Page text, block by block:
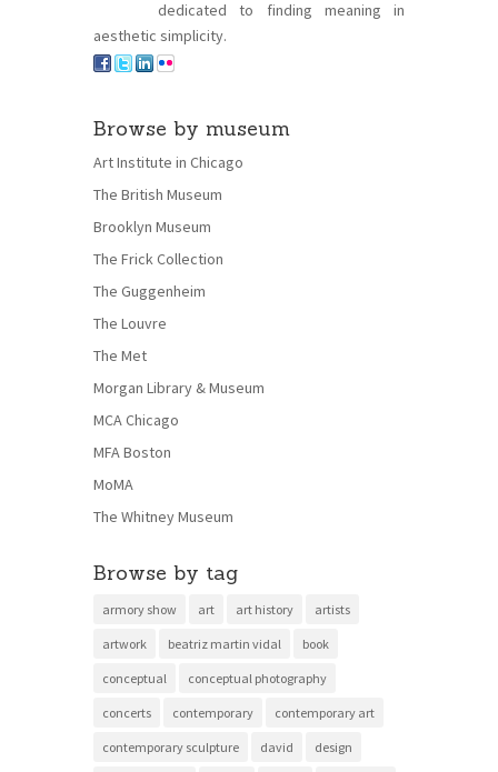
dedicated to finding meaning in
aesthetic simplicity.
Browse by museum
Art Institute in Chicago
The British Museum
Brooklyn Museum
The Frick Collection
The Guggenheim
The Louvre
The Met
Morgan Library & Museum
MCA Chicago
MFA Boston
MoMA
The Whitney Museum
Browse by tag
armory show art art history artists
artwork beatriz martin vidal book
conceptual conceptual photography
concerts contemporary contemporary art
contemporary sculpture david design